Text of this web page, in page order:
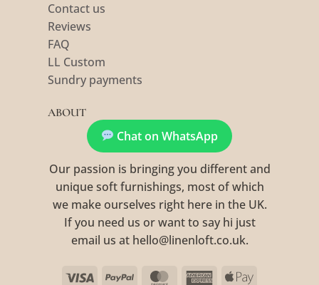
Contact us
Reviews
FAQ
LL Custom
Sundry payments
ABOUT
Chat on WhatsApp
Our passion is bringing you different and
unique soft furnishings, most of which
we make ourselves right here in the UK.
If you need us or want to say hi just
email us at hello@linenloft.co.uk.
Visa PayPal MasterCardAmericanApple